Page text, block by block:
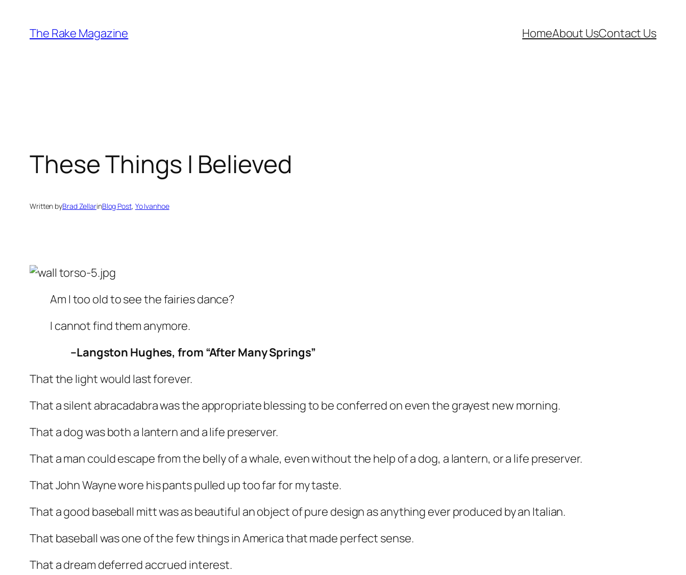
content
The Rake Magazine HomeAbout UsContact Us
These Things I Believed
Written byBrad ZellarinBlog Post, Yo Ivanhoe
Am I too old to see the fairies dance?
I cannot find them anymore.
–Langston Hughes, from “After Many Springs”
That the light would last forever.
That a silent abracadabrawas the appropriate blessing to be conferred on even the grayest new morning.
That a dog was both a lantern and a life preserver.
That a man could escape from the belly of a whale, even without the help of a dog, a lantern, or a life preserver.
That John Wayne wore his pants pulled up too far for my taste.
That a good baseball mitt was as beautiful an object of pure design as anything ever produced by an Italian.
That baseball was one of the few things in America that made perfect sense.
That a dream deferred accrued interest.